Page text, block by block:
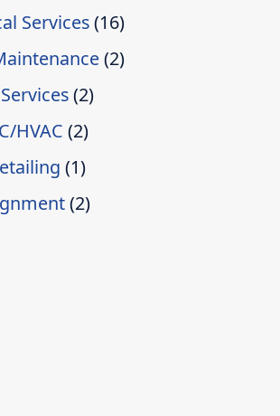
Services(16)
(2)
(2)
HVAC (2)
(1)
(2)